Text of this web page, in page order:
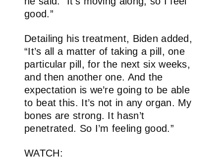
good.”
Detailing his treatment, Biden added,
“It’s all a matter of taking a pill, one
particular pill, for the next six weeks,
and then another one. And the
expectation is we’re going to be able
to beat this. It’s not in any organ. My
bones are strong. It hasn’t
penetrated. So I’m feeling good.”
WATCH: